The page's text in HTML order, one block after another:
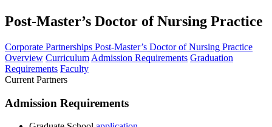
Post-Master’s Doctor of Nursing Practice
Corporate Partnerships Post-Master’s Doctor of Nursing Practice
Overview Curriculum Admission Requirements Graduation
Requirements Faculty
Current Partners
Admission Requirements